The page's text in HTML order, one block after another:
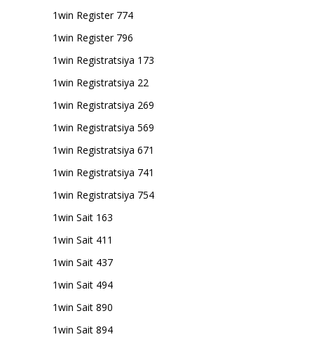
1win Register 774
1win Register 796
1win Registratsiya 173
1win Registratsiya 22
1win Registratsiya 269
1win Registratsiya 569
1win Registratsiya 671
1win Registratsiya 741
1win Registratsiya 754
1win Sait 163
1win Sait 411
1win Sait 437
1win Sait 494
1win Sait 890
1win Sait 894